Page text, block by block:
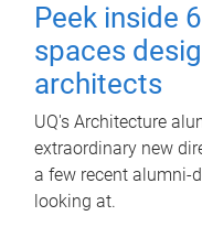
Peek inside
spaces
architects
UQ's Architecture
extraordinary new
a few recent alumni-
looking at.